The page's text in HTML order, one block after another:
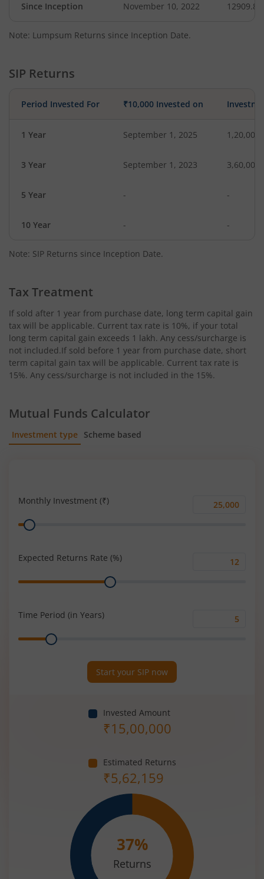
Since Inception November 10, 2022 12909.80
Note: Lumpsum Returns since Inception Date.
SIP Returns
Period Invested For ₹10,000 Invested on
1 Year September 1, 2025 1,20,000
3 Year September 1, 2023 3,60,000
5 Year - -
10 Year - -
Note: SIP Returns since Inception Date.
Tax Treatment
If sold after 1 year from purchase date, long term capital gain
tax will be applicable. Current tax rate is 10%, if your total
long term capital gain exceeds 1 lakh. Any cess/surcharge is
not included.If sold before 1 year from purchase date, short
term capital gain tax will be applicable. Current tax rate is
15%. Any cess/surcharge is not included in the 15%.
Mutual Funds Calculator
Investment type Scheme based
Monthly Investment (₹)
Monthly
Range
Expected Returns Rate (%)
Range
Time Period (in Years)
Range
Start your SIP now
Invested Amount
₹15,00,000
Estimated Returns
₹5,62,159
37%
Returns